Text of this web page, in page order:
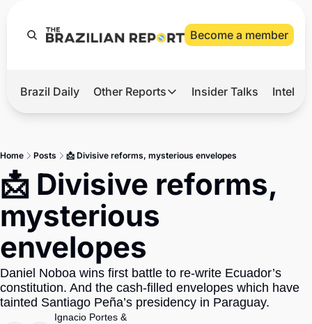
Become a member
Hot
Master
Brief
Brazil Daily Other Reports
Other Reports
Tech
Defense & Security
Climate
Sports
Insider Talks
Home Posts 📩 Divisive reforms, mysterious envelopes
📩 Divisive reforms,
mysterious
envelopes
Daniel Noboa wins first battle to re-write Ecuador’s
constitution. And the cash-filled envelopes which have
tainted Santiago Peña’s presidency in Paraguay.
Ignacio Portes